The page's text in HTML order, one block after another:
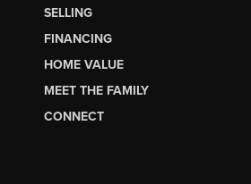
SELLING
FINANCING
HOME VALUE
MEET THE FAMILY
CONNECT